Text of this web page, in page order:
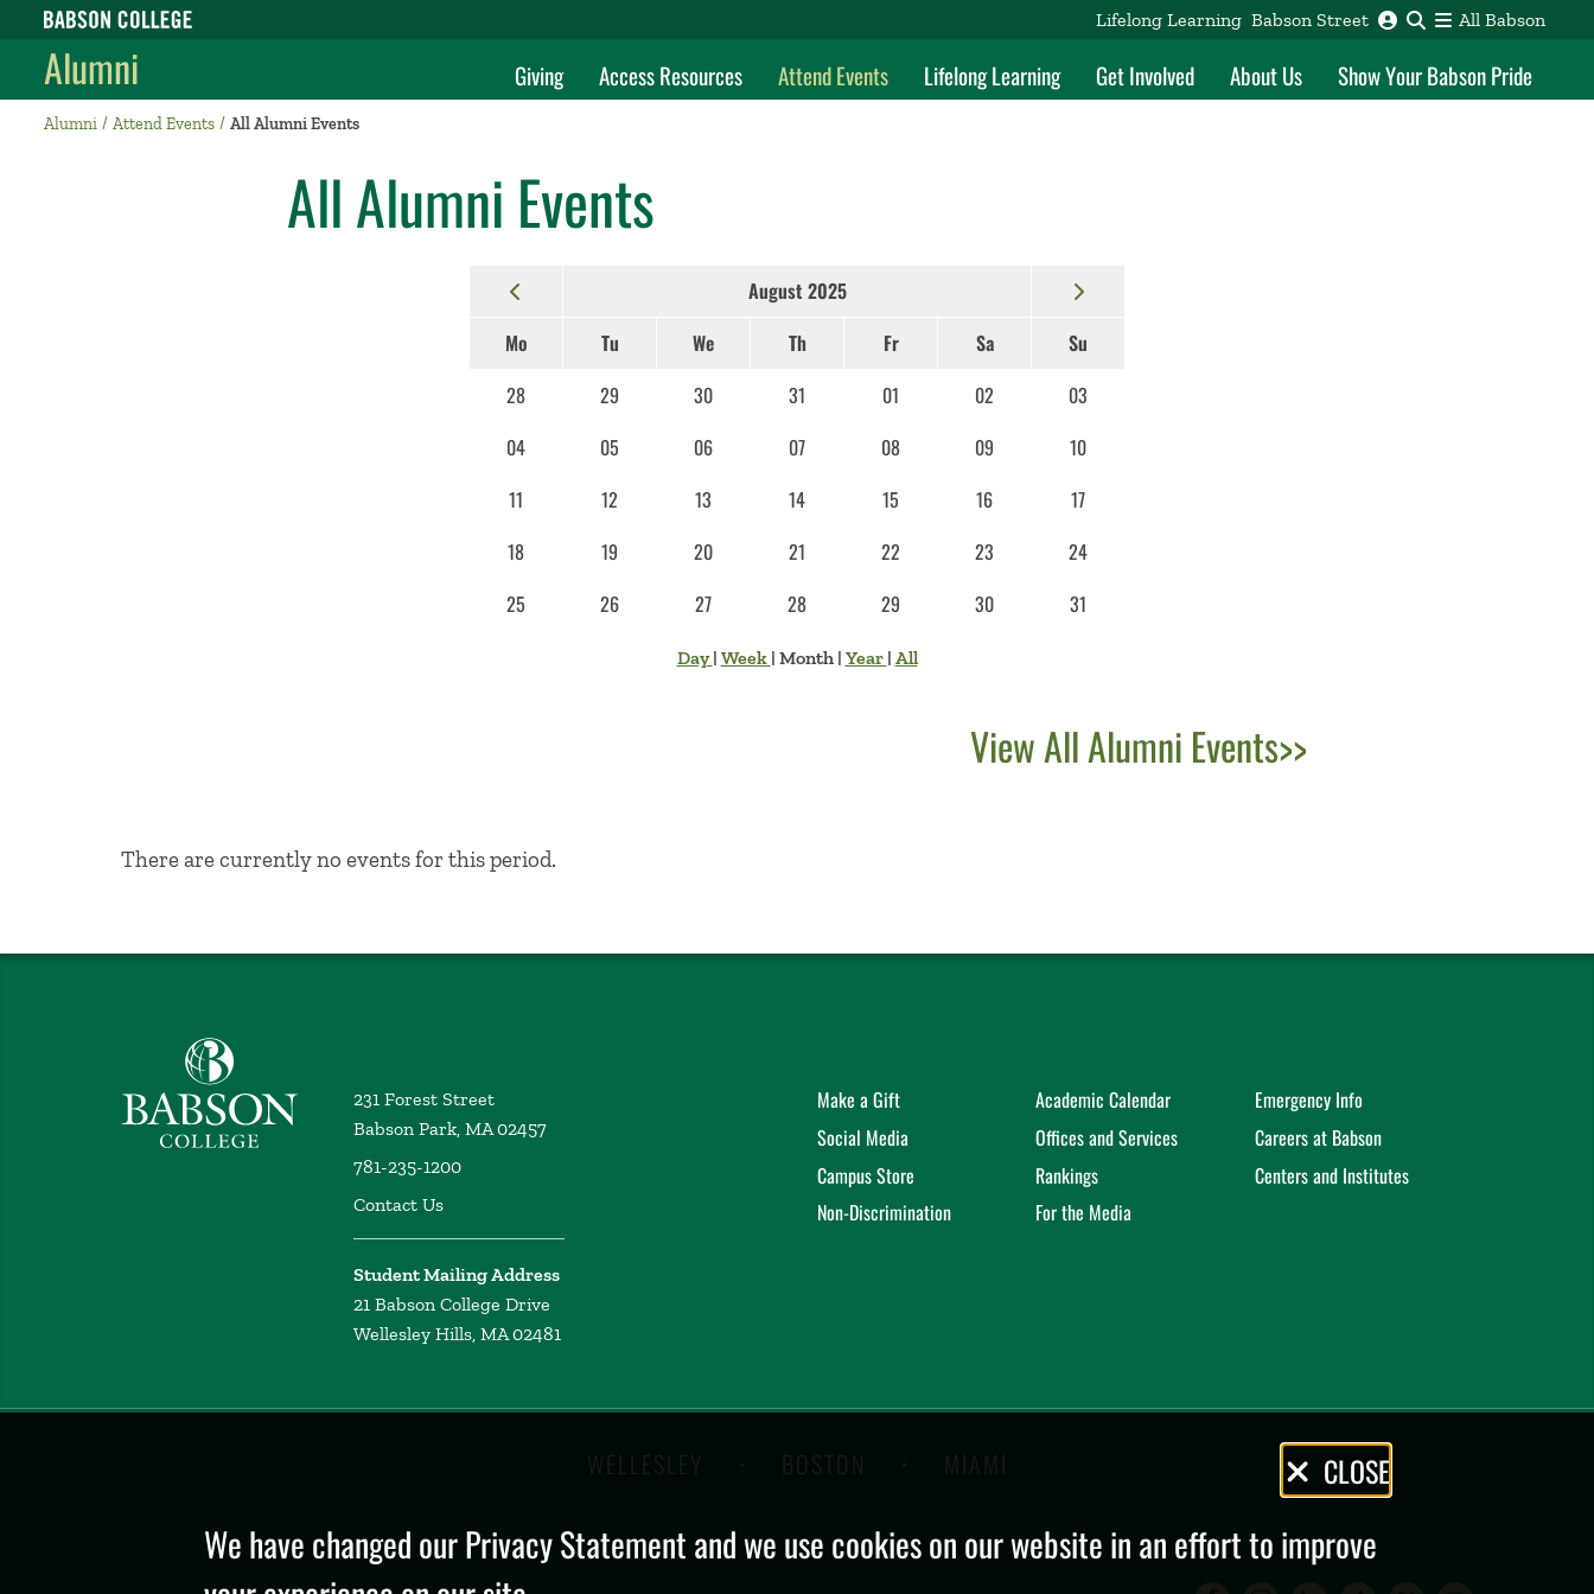
Babson College home Lifelong Learning Babson Street All Babson
Alumni Giving Access Resources Attend Events Lifelong Learning Get Involved About Us Show Your Babson Pride
Alumni Attend Events All Alumni Events
All Alumni Events
August 2025
Mo
Tu We Th Fr Sa
Su
28
29 30 31 01 02
03
04
05 06 07 08 09
10
11
12 13 14 15 16
17
18
19 20 21 22 23
24
25
26 27 28 29 30 31
Day| Week | Month | Year | All
View All Alumni Events>>
No Results
There are currently no events for this period.
Babson College home
231 Forest Street
Babson Park, MA 02457
781-235-1200
Contact Us
Student Mailing Address
21 Babson College Drive
Wellesley Hills, MA 02481
Make a Gift Academic Calendar
Emergency Info
Social Media
Offices and Services
Careers at Babson
Campus Store
Rankings
Centers and Institutes
Non-Discrimination
For the Media
WELLESLEY BOSTON MIAMI CLOSE
We have changed our Privacy Statement and we use cookies on our website in an effort to improve